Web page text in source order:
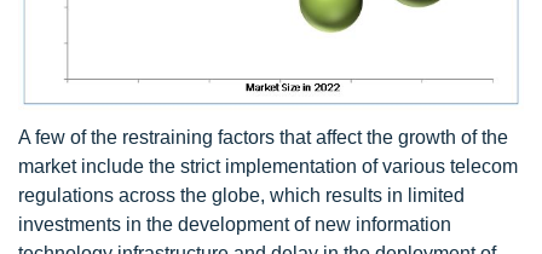
A few of the restraining factors that affect the growth of the
market include the strict implementation of various telecom
regulations across the globe, which results in limited
investments in the development of new information